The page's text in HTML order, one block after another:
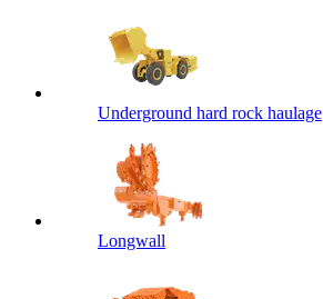
Underground hard rock haulage
Longwall